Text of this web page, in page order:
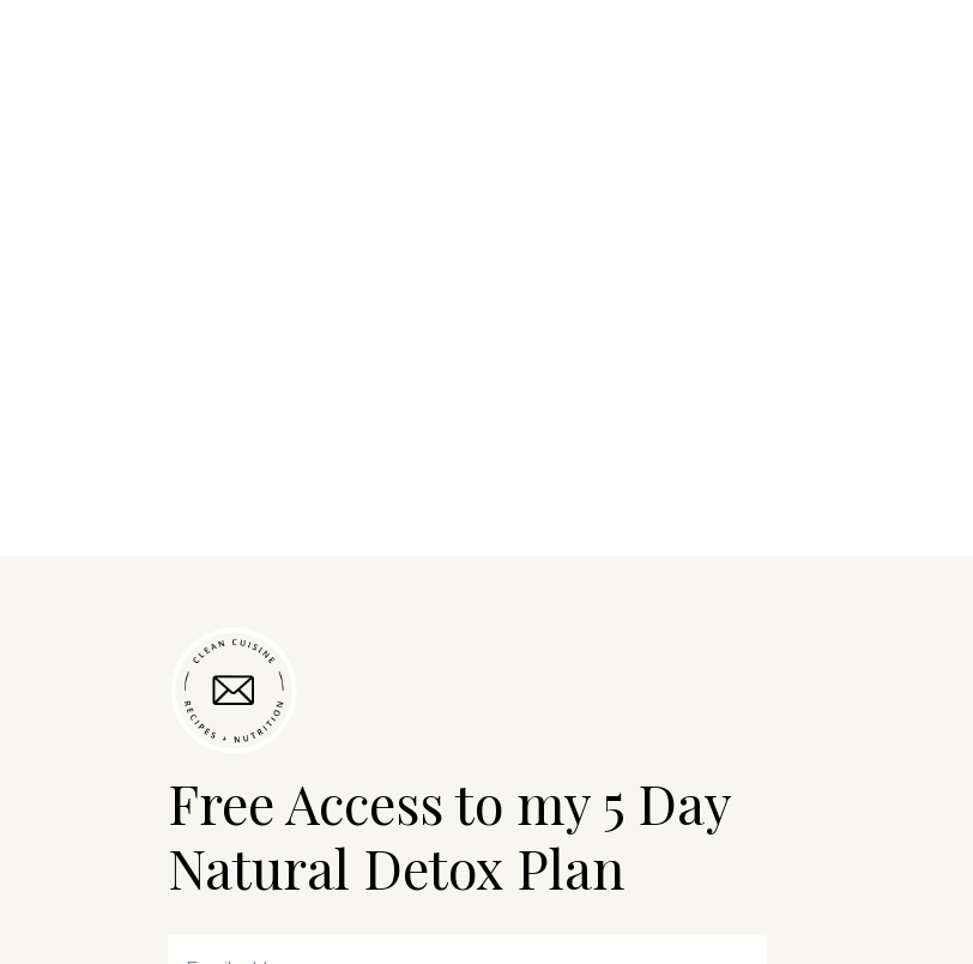
Free Access to my 5 Day
Natural Detox Plan